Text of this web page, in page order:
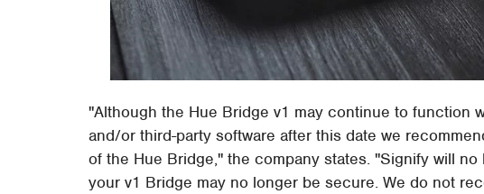
"Although the Hue Bridge v1 may continue to function
and/or third-party software after this date we
of the Hue Bridge," the company states. "Signify will
your v1 Bridge may no longer be secure. We do not